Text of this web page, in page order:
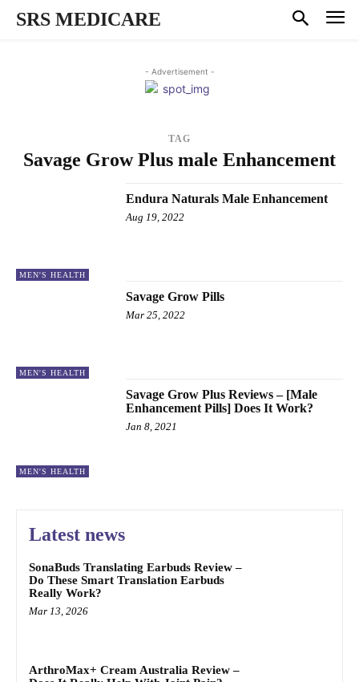
SRS MEDICARE
- Advertisement -
TAG
Savage Grow Plus male Enhancement
MEN'S HEALTH
Endura Naturals Male Enhancement
Aug 19, 2022
MEN'S HEALTH
Savage Grow Pills
Mar 25, 2022
MEN'S HEALTH
Savage Grow Plus Reviews – [Male
Enhancement Pills] Does It Work?
Jan 8, 2021
Latest news
SonaBuds Translating Earbuds Review –
Do These Smart Translation Earbuds
Really Work?
Mar 13, 2026
ArthroMax+ Cream Australia Review –